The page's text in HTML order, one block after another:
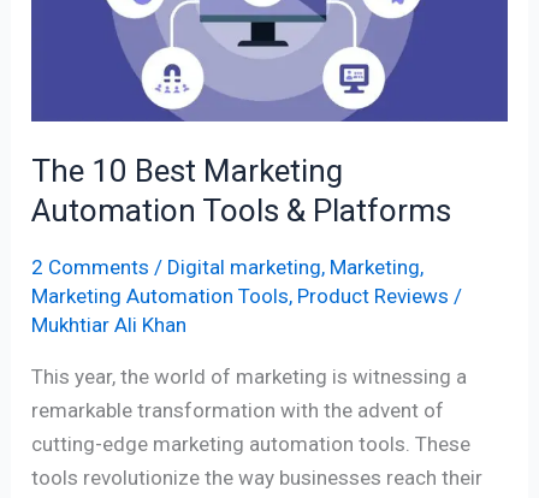
The 10 Best Marketing
Automation Tools & Platforms
2 Comments / Digital marketing, Marketing,
Marketing Automation Tools, Product Reviews /
Mukhtiar Ali Khan
This year, the world of marketing is witnessing a
remarkable transformation with the advent of
cutting-edge marketing automation tools. These
tools revolutionize the way businesses reach their